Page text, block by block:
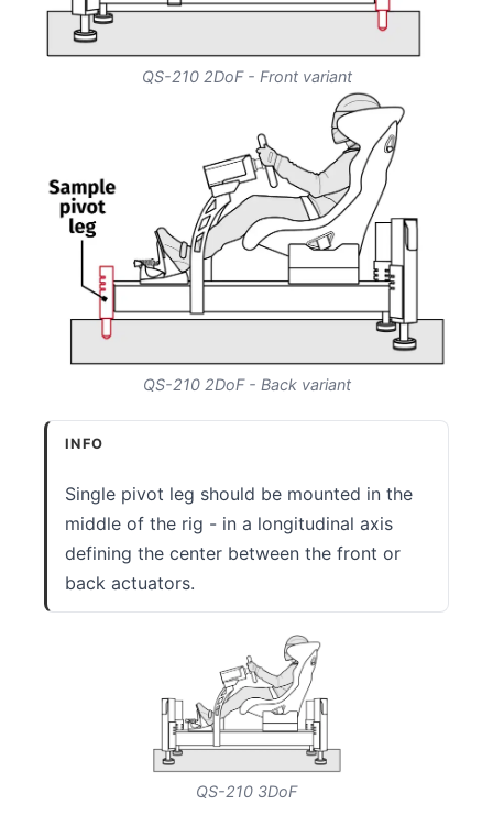
QS-210 2DoF - Front variant
QS-210 2DoF - Back variant
INFO
Single pivot leg should be mounted in the
middle of the rig - in a longitudinal axis
defining the center between the front or
back actuators.
QS-210 3DoF